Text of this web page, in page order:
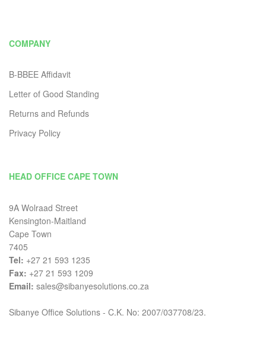
COMPANY
B-BBEE Affidavit
Letter of Good Standing
Returns and Refunds
Privacy Policy
HEAD OFFICE CAPE TOWN
9A Wolraad Street
Kensington-Maitland
Cape Town
7405
Tel: +27 21 593 1235
Fax: +27 21 593 1209
Email: sales@sibanyesolutions.co.za
Sibanye Office Solutions - C.K. No: 2007/037708/23.